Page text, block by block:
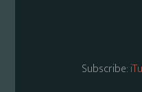
Subscribe: